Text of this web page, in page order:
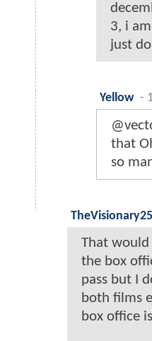
3, i
just
Yellow -
that
so
TheVisionary25
That would
the box
pass but I
both films
box office